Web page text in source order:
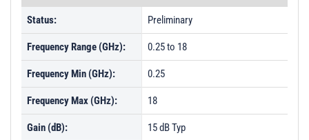
Status: Preliminary
Frequency Range (GHz): 0.25 to 18
Frequency Min (GHz): 0.25
Frequency Max (GHz): 18
Gain (dB): 15 dB Typ